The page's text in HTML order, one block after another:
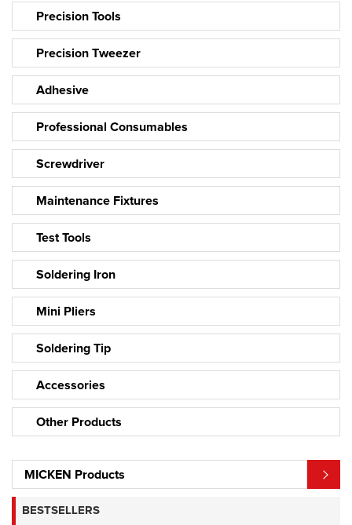
Precision Tools
Precision Tweezer
Adhesive
Professional Consumables
Screwdriver
Maintenance Fixtures
Test Tools
Soldering Iron
Mini Pliers
Soldering Tip
Accessories
Other Products
MICKEN Products
BESTSELLERS